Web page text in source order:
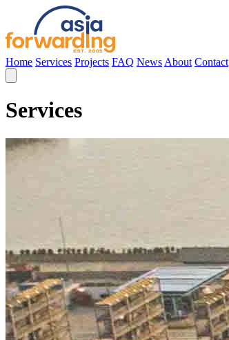
Home Services Projects FAQ News About Contact
Services